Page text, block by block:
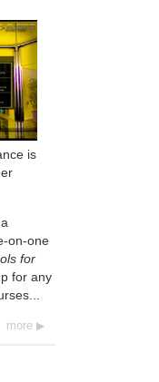
is
on-one
for
for any
more